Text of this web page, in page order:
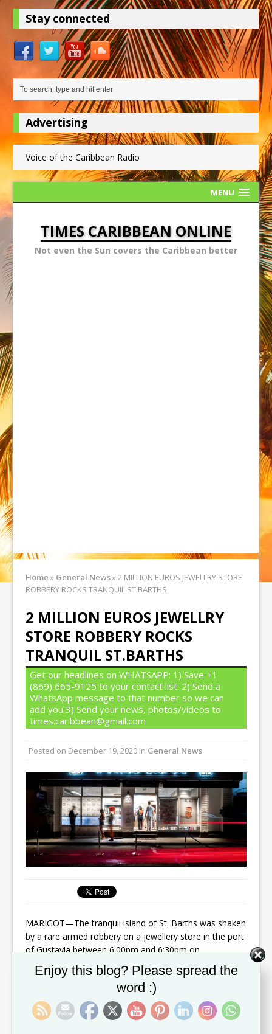
Stay connected
Advertising
Voice of the Caribbean Radio
MENU
TIMES CARIBBEAN ONLINE
Not even the Sun covers the Caribbean better
Home » General News»2 MILLION EUROS JEWELLRY STORE
ROBBERY ROCKS TRANQUIL ST.BARTHS
2 MILLION EUROS JEWELLRY
STORE ROBBERY ROCKS
TRANQUIL ST.BARTHS
Get our headlines on WHATSAPP: 1) Save +1
(869) 665-9125 to your contact list. 2) Send a
WhatsApp message to that number so we can
add you 3) Send your news, photos/videos to
times.caribbean@gmail.com
Posted on December 19, 2020 in General News
MARIGOT—The tranquil island of St. Barths was shaken
by a rare armed robbery on a jewellery store in the port
of Gustavia between 6:00pm and 6:30pm on
Wednesday, the Gendarmerie confirmed.
Commandant Stéphan Basso indicated three armed
individuals entered the store with faces covered and
held the two employees at gunpoint. The employees
were bound and gagged before the thieves proceeded
Enjoy this blog? Please spread the
word :)
Set Youtube Channel ID